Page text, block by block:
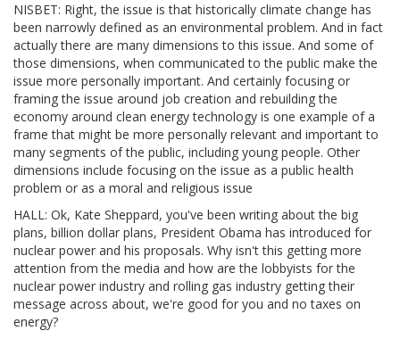
NISBET: Right, the issue is that historically climate change has
been narrowly defined as an environmental problem. And in fact
actually there are many dimensions to this issue. And some of
those dimensions, when communicated to the public make the
issue more personally important. And certainly focusing or
framing the issue around job creation and rebuilding the
economy around clean energy technology is one example of a
frame that might be more personally relevant and important to
many segments of the public, including young people. Other
dimensions include focusing on the issue as a public health
problem or as a moral and religious issue
HALL: Ok, Kate Sheppard, you've been writing about the big
plans, billion dollar plans, President Obama has introduced for
nuclear power and his proposals. Why isn't this getting more
attention from the media and how are the lobbyists for the
nuclear power industry and rolling gas industry getting their
message across about, we're good for you and no taxes on
energy?